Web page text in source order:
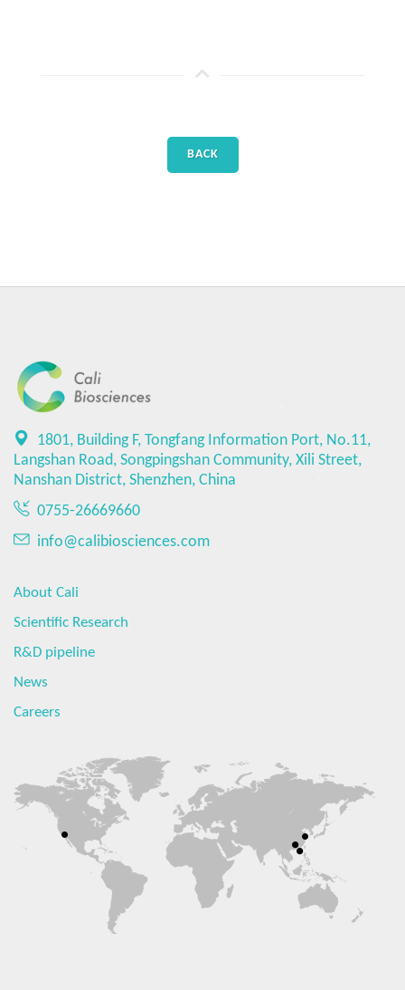
BACK
1801, Building F, Tongfang Information Port, No.11,
Langshan Road, Songpingshan Community, Xili Street,
Nanshan District, Shenzhen, China
0755-26669660
info@calibiosciences.com
About Cali
Scientific Research
R&D pipeline
News
Careers